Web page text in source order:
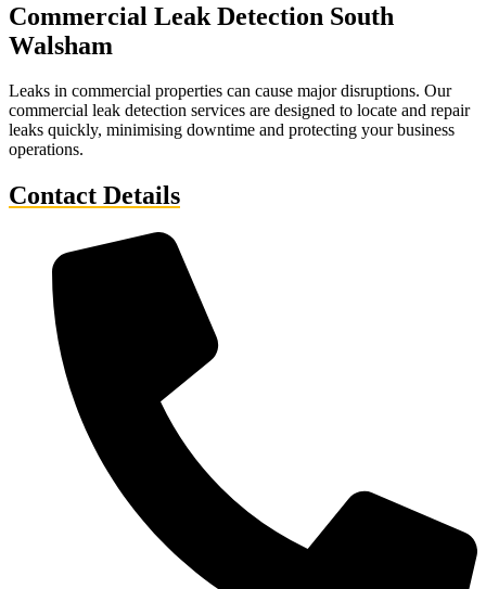
Commercial Leak Detection South
Walsham
Leaks in commercial properties can cause major disruptions. Our
commercial leak detection services are designed to locate and repair
leaks quickly, minimising downtime and protecting your business
operations.
Contact Details